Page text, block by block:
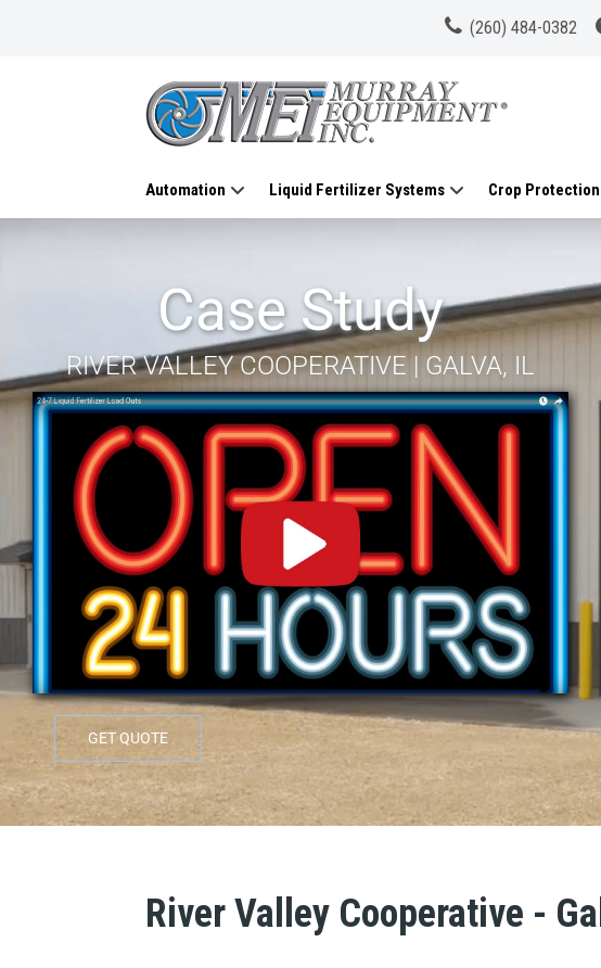
(260) 484-0382
Automation Liquid Fertilizer Systems Crop
Case Study
RIVER VALLEY COOPERATIVE | GALVA, IL
GET QUOTE
River Valley Cooperative -